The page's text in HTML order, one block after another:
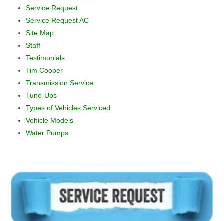
Service Request
Service Request AC
Site Map
Staff
Testimonials
Tim Cooper
Transmission Service
Tune-Ups
Types of Vehicles Serviced
Vehicle Models
Water Pumps